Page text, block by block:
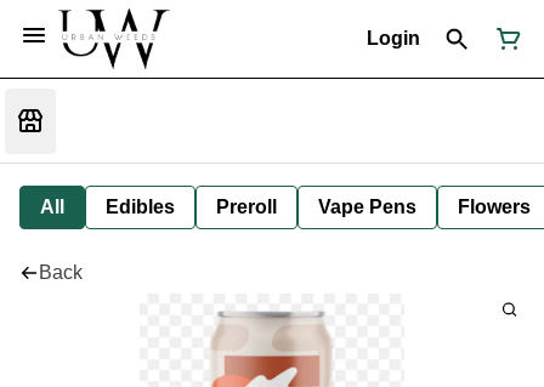
Login
All Edibles Preroll Vape Pens Flowers
Back